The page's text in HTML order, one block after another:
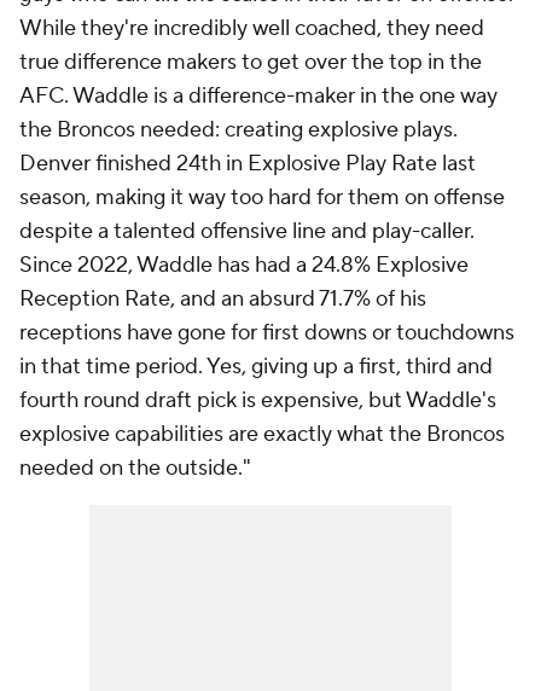
While they're incredibly well coached, they need
true difference makers to get over the top in the
AFC. Waddle is a difference-maker in the one way
the Broncos needed: creating explosive plays.
Denver finished 24th in Explosive Play Rate last
season, making it way too hard for them on offense
despite a talented offensive line and play-caller.
Since 2022, Waddle has had a 24.8% Explosive
Reception Rate, and an absurd 71.7% of his
receptions have gone for first downs or touchdowns
in that time period. Yes, giving up a first, third and
fourth round draft pick is expensive, but Waddle's
explosive capabilities are exactly what the Broncos
needed on the outside."